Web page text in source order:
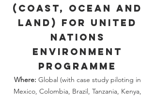
(Coast, Ocean and
Land) for United
Nations
Environment
Programme
Where: Global (with case study piloting in
Mexico, Colombia, Brazil, Tanzania, Kenya,